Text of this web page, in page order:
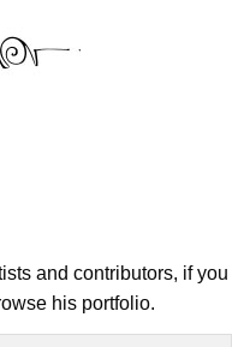
and contributors, if you
his portfolio.